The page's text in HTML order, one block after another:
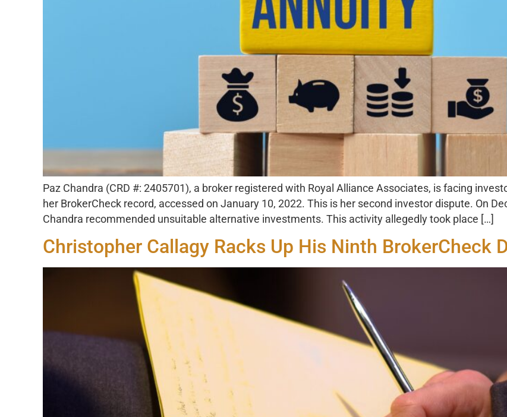
Paz Chandra (CRD #: 2405701), a broker registered with Royal Alliance Associates, is facing
her BrokerCheck record, accessed on January 10, 2022. This is her second investor dispute. On
Chandra recommended unsuitable alternative investments. This activity allegedly took place […]
Christopher Callagy Racks Up His Ninth BrokerCheck